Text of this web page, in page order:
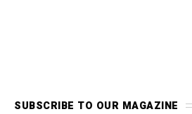
SUBSCRIBE TO OUR MAGAZINE